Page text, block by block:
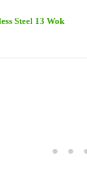
Steel 13 Wok